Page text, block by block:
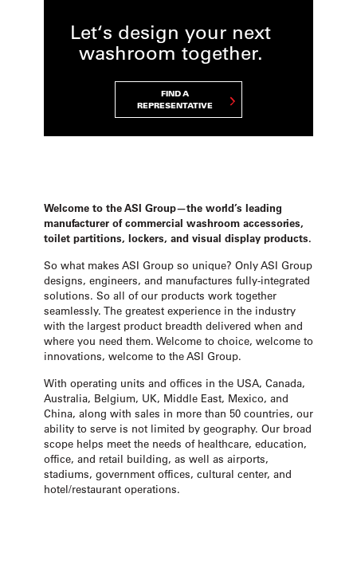
Let‘s design your next
washroom together.
FIND A
REPRESENTATIVE
Welcome to the ASI Group—the world’s leading
manufacturer of commercial washroom accessories,
toilet partitions, lockers, and visual display products.
So what makes ASI Group so unique? Only ASI Group
designs, engineers, and manufactures fully-integrated
solutions. So all of our products work together
seamlessly. The greatest experience in the industry
with the largest product breadth delivered when and
where you need them. Welcome to choice, welcome to
innovations, welcome to the ASI Group.
With operating units and offices in the USA, Canada,
Australia, Belgium, UK, Middle East, Mexico, and
China, along with sales in more than 50 countries, our
ability to serve is not limited by geography. Our broad
scope helps meet the needs of healthcare, education,
office, and retail building, as well as airports,
stadiums, government offices, cultural center, and
hotel/restaurant operations.